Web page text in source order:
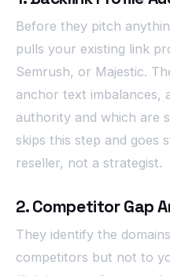
Before they pitch
pulls your existing link
Semrush, or Majestic.
anchor text imbalances,
authority and which are
skips this step and goes
reseller, not a strategist.
2. Competitor Gap
They identify the
competitors but not to